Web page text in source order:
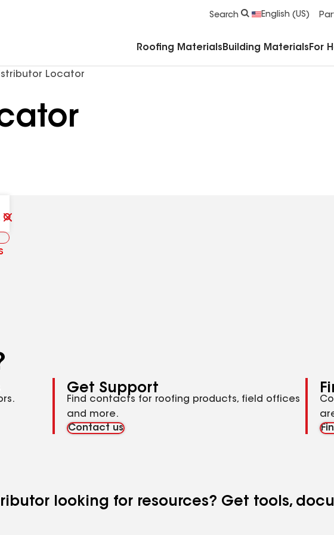
Search English (US)
Roofing Materials Building Materials For
Locator
Clear
Submit
Get Support
Find contacts for roofing products, field offices
and more.
Contact us
looking for resources? Get tools,